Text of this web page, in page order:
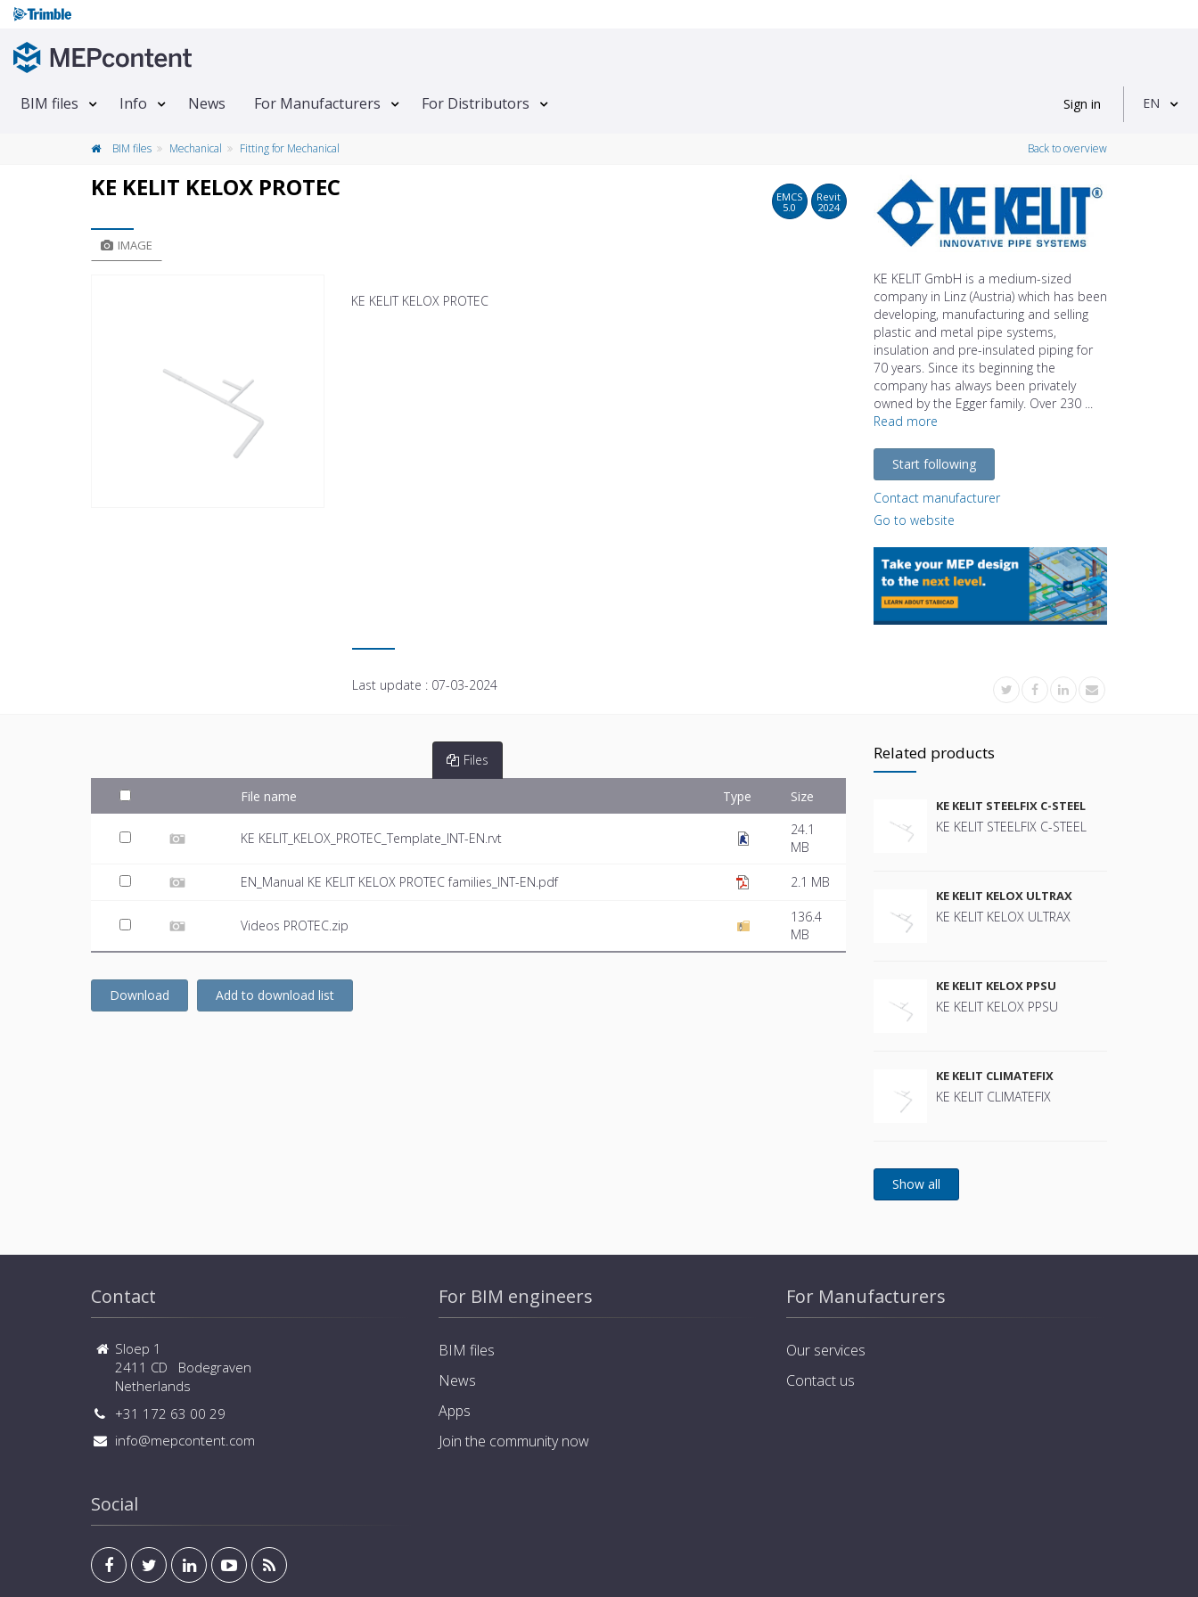
BIM files Info News For Manufacturers For Distributors Sign in EN
BIM files Mechanical Fitting for Mechanical Back to overview
KE KELIT KELOX PROTEC
EMCS
5.0
Revit
2024
IMAGE
KE KELIT KELOX PROTEC
KE KELIT GmbH is a medium-sized
company in Linz (Austria) which has been
developing, manufacturing and selling
plastic and metal pipe systems,
insulation and pre-insulated piping for
70 years. Since its beginning the
company has always been privately
owned by the Egger family. Over 230 ...
Read more
Start following
Contact manufacturer
Go to website
Last update : 07-03-2024
Files
File name Type Size
KE KELIT_KELOX_PROTEC_Template_INT-EN.rvt
24.1
MB
EN_Manual KE KELIT KELOX PROTEC families_INT-EN.pdf 2.1 MB
Videos PROTEC.zip
136.4
MB
Download Add to download list
Related products
KE KELIT STEELFIX C-STEEL
KE KELIT STEELFIX C-STEEL
KE KELIT KELOX ULTRAX
KE KELIT KELOX ULTRAX
KE KELIT KELOX PPSU
KE KELIT KELOX PPSU
KE KELIT CLIMATEFIX
KE KELIT CLIMATEFIX
Contact
Sloep 1
2411 CD Bodegraven
Netherlands
+31 172 63 00 29
info@mepcontent.com
Social
For BIM engineers
BIM files
News
Apps
Join the community now
For Manufacturers
Our services
Contact us